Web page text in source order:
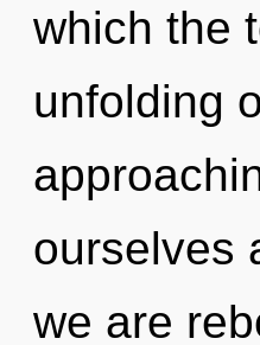
which the
unfolding
ourselves
we are